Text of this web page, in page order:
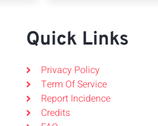
Quick Links
Privacy Policy
Term Of Service
Report Incidence
Credits